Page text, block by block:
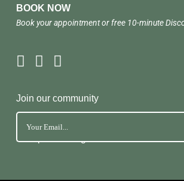
BOOK NOW
Book your appointment or free 10-minute
Join our community
No Spam. Just great health tools